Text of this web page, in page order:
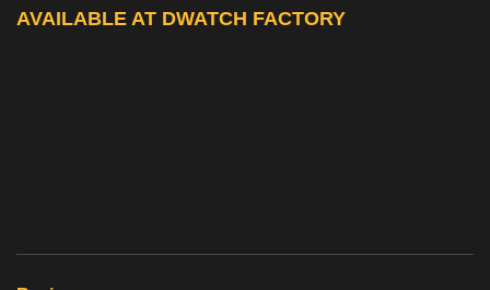
AVAILABLE AT DWATCH FACTORY